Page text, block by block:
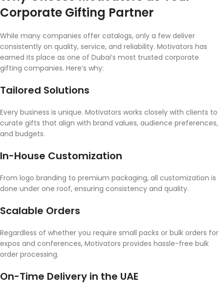
Corporate Gifting Partner
While many companies offer catalogs, only a few deliver
consistently on quality, service, and reliability. Motivators has
earned its place as one of Dubai’s most trusted corporate
gifting companies. Here’s why:
Tailored Solutions
Every business is unique. Motivators works closely with clients to
curate gifts that align with brand values, audience preferences,
and budgets.
In-House Customization
From logo branding to premium packaging, all customization is
done under one roof, ensuring consistency and quality.
Scalable Orders
Regardless of whether you require small packs or bulk orders for
expos and conferences, Motivators provides hassle-free bulk
order processing.
On-Time Delivery in the UAE